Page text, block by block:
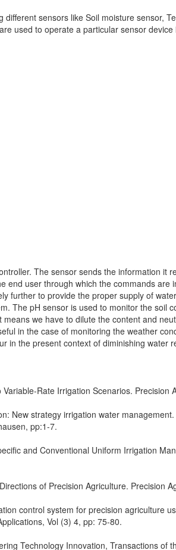
sensors like Soil moisture sensor,
used to operate a particular sensor
The sensor sends the information it
user through which the commands are
further to provide the proper supply of
The pH sensor is used to monitor the soil
we have to dilute the content and
in the case of monitoring the weather
in the present context of diminishing water
Rate Irrigation Scenarios. Precision
New strategy irrigation water
pp:1-7.
and Conventional Uniform Irrigation
of Precision Agriculture. Precision
control system for precision agriculture
Vol (3) 4, pp: 75-80.
Technology Innovation, Transactions of